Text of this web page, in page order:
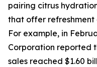
pairing citrus
that offer
For example, in
Corporation reported
sales reached $1.60